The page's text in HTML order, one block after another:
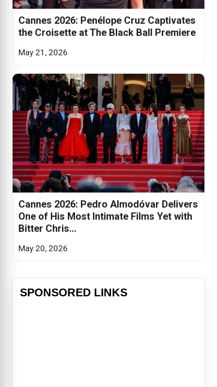
Cannes 2026: Penélope Cruz Captivates
the Croisette at The Black Ball Premiere
May 21, 2026
Cannes 2026: Pedro Almodóvar Delivers
One of His Most Intimate Films Yet with
Bitter Chris...
May 20, 2026
SPONSORED LINKS